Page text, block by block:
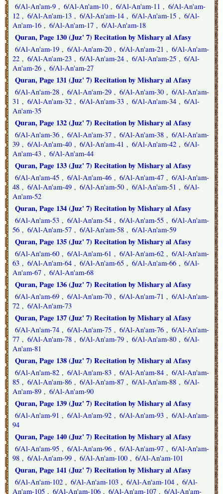
6/Al-An'am-9 , 6/Al-An'am-10 , 6/Al-An'am-11 , 6/Al-An'am-
12 , 6/Al-An'am-13 , 6/Al-An'am-14 , 6/Al-An'am-15 , 6/Al-
An'am-16 , 6/Al-An'am-17 , 6/Al-An'am-18
Quran, Page 130 (Juz' 7) Recitation by Mishary al Afasy
6/Al-An'am-19 , 6/Al-An'am-20 , 6/Al-An'am-21 , 6/Al-An'am-
22 , 6/Al-An'am-23 , 6/Al-An'am-24 , 6/Al-An'am-25 , 6/Al-
An'am-26 , 6/Al-An'am-27
Quran, Page 131 (Juz' 7) Recitation by Mishary al Afasy
6/Al-An'am-28 , 6/Al-An'am-29 , 6/Al-An'am-30 , 6/Al-An'am-
31 , 6/Al-An'am-32 , 6/Al-An'am-33 , 6/Al-An'am-34 , 6/Al-
An'am-35
Quran, Page 132 (Juz' 7) Recitation by Mishary al Afasy
6/Al-An'am-36 , 6/Al-An'am-37 , 6/Al-An'am-38 , 6/Al-An'am-
39 , 6/Al-An'am-40 , 6/Al-An'am-41 , 6/Al-An'am-42 , 6/Al-
An'am-43 , 6/Al-An'am-44
Quran, Page 133 (Juz' 7) Recitation by Mishary al Afasy
6/Al-An'am-45 , 6/Al-An'am-46 , 6/Al-An'am-47 , 6/Al-An'am-
48 , 6/Al-An'am-49 , 6/Al-An'am-50 , 6/Al-An'am-51 , 6/Al-
An'am-52
Quran, Page 134 (Juz' 7) Recitation by Mishary al Afasy
6/Al-An'am-53 , 6/Al-An'am-54 , 6/Al-An'am-55 , 6/Al-An'am-
56 , 6/Al-An'am-57 , 6/Al-An'am-58 , 6/Al-An'am-59
Quran, Page 135 (Juz' 7) Recitation by Mishary al Afasy
6/Al-An'am-60 , 6/Al-An'am-61 , 6/Al-An'am-62 , 6/Al-An'am-
63 , 6/Al-An'am-64 , 6/Al-An'am-65 , 6/Al-An'am-66 , 6/Al-
An'am-67 , 6/Al-An'am-68
Quran, Page 136 (Juz' 7) Recitation by Mishary al Afasy
6/Al-An'am-69 , 6/Al-An'am-70 , 6/Al-An'am-71 , 6/Al-An'am-
72 , 6/Al-An'am-73
Quran, Page 137 (Juz' 7) Recitation by Mishary al Afasy
6/Al-An'am-74 , 6/Al-An'am-75 , 6/Al-An'am-76 , 6/Al-An'am-
77 , 6/Al-An'am-78 , 6/Al-An'am-79 , 6/Al-An'am-80 , 6/Al-
An'am-81
Quran, Page 138 (Juz' 7) Recitation by Mishary al Afasy
6/Al-An'am-82 , 6/Al-An'am-83 , 6/Al-An'am-84 , 6/Al-An'am-
85 , 6/Al-An'am-86 , 6/Al-An'am-87 , 6/Al-An'am-88 , 6/Al-
An'am-89 , 6/Al-An'am-90
Quran, Page 139 (Juz' 7) Recitation by Mishary al Afasy
6/Al-An'am-91 , 6/Al-An'am-92 , 6/Al-An'am-93 , 6/Al-An'am-
94
Quran, Page 140 (Juz' 7) Recitation by Mishary al Afasy
6/Al-An'am-95 , 6/Al-An'am-96 , 6/Al-An'am-97 , 6/Al-An'am-
98 , 6/Al-An'am-99 , 6/Al-An'am-100 , 6/Al-An'am-101
Quran, Page 141 (Juz' 7) Recitation by Mishary al Afasy
6/Al-An'am-102 , 6/Al-An'am-103 , 6/Al-An'am-104 , 6/Al-
An'am-105 , 6/Al-An'am-106 , 6/Al-An'am-107 , 6/Al-An'am-